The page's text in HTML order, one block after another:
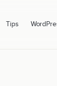
Tips